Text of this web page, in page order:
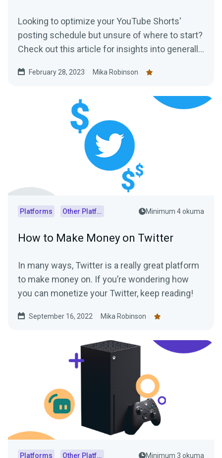
Looking to optimize your YouTube Shorts'
posting schedule but unsure of where to start?
Check out this article for insights into generally
practical tips on how to determine the optimal
February 28, 2023 Mika Robinson
Platforms Other Platforms Minimum 4 okuma
How to Make Money on Twitter
In many ways, Twitter is a really great platform
to make money on. If you’re wondering how
you can monetize your Twitter, keep reading!
September 16, 2022 Mika Robinson
Platforms Other Platforms Minimum 3 okuma